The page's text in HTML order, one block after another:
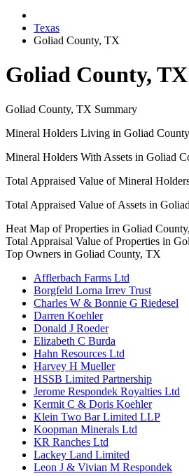
Texas
Goliad County, TX
Goliad County,
Goliad County, TX Summary
Mineral Holders Living in Goliad
Mineral Holders With Assets in Goliad
Total Appraised Value of Mineral
Total Appraised Value of Assets in
Heat Map of Properties in Goliad
Total Appraisal Value of Properties in
Top Owners in Goliad County, TX
Afflerbach Farms Ltd
Borgfeld Lorna Irrev Trust
Charles W & Bonnie G Riedesel
Darren Koehler
Donald J Roeder
Elizabeth C Burda
Hahn Resources Ltd
Harvey H Mueller
HSSB Limited Partnership
Jerome Respondek Royalties Ltd
Kermit C & Doris Koehler
Klein Two Bar Limited LLP
Koopman Minerals Ltd
KR Ranches Ltd
Lackey Land Limited
Leon J & Vivian M Respondek